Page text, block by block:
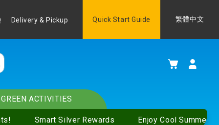
Delivery & Pickup Quick Start Guide Language
繁體中文
My Cart
Smart Silver Rewards Enjoy Cool Summer
GREEN ACTIVITIES